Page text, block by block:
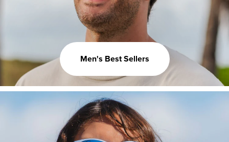
Men's Best Sellers